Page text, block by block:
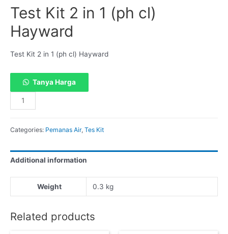
Test Kit 2 in 1 (ph cl)
Hayward
Test Kit 2 in 1 (ph cl) Hayward
Tanya Harga
Categories: Pemanas Air, Tes Kit
Additional information
Weight 0.3 kg
Related products